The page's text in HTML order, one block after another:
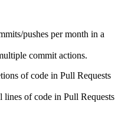
pushes per month in a
commit actions.
of code in Pull Requests
lines of code in Pull Requests